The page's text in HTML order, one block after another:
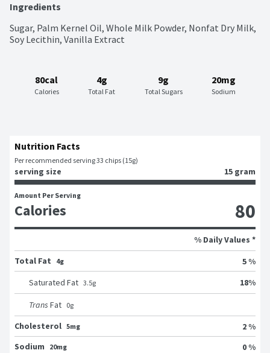
Ingredients
Sugar, Palm Kernel Oil, Whole Milk Powder, Nonfat Dry Milk,
Soy Lecithin, Vanilla Extract
80cal
Calories
4g
Total Fat
9g
Total Sugars
20mg
Sodium
Nutrition Facts
Per recommended serving 33 chips (15g)
serving size 15 gram
Amount Per Serving
Calories 80
% Daily Values *
Total Fat
4g
5 %
Saturated Fat 3.5g 18%
Trans Fat 0g
Cholesterol 5mg
2 %
Sodium
20mg
0 %